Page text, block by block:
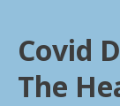
Covid
The